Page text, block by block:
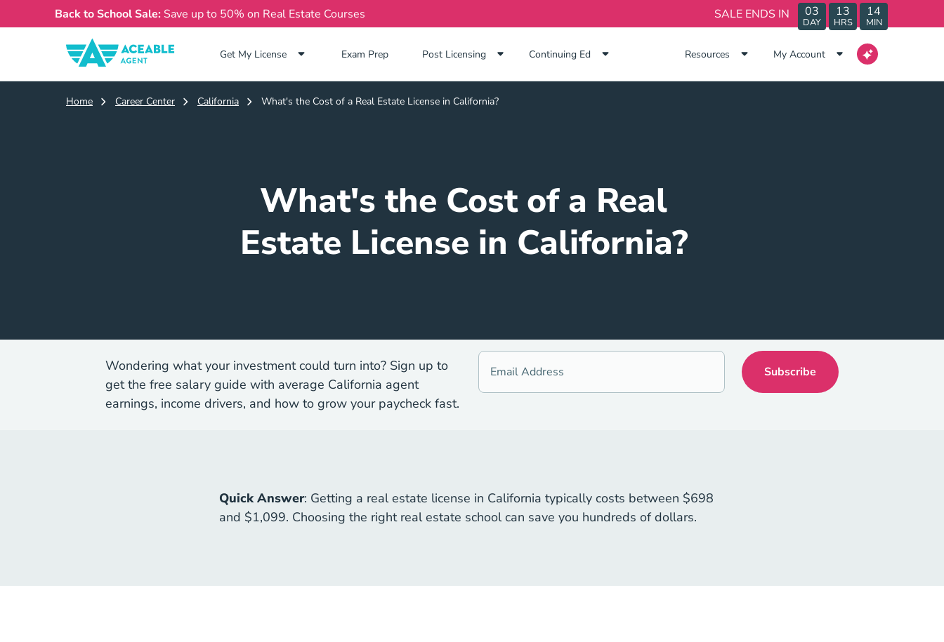
Back to School Sale: Save up to 50% on Real Estate Courses SALE ENDS IN 03
DAY
13
HRS
14
MIN
Get My License Exam Prep
Exam Prep Navigation Link
Post Licensing Continuing Ed Resources My Account
Home Career Center California What's the Cost of a Real Estate License in California?
What's the Cost of a Real
Estate License in California?
Wondering what your investment could turn into? Sign up to
get the free salary guide with average California agent
earnings, income drivers, and how to grow your paycheck fast.
Quick Answer: Getting a real estate license in California typically costs between $698
and $1,099. Choosing the right real estate school can save you hundreds of dollars.